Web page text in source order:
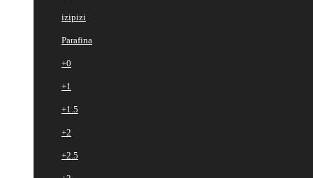
izipizi
Parafina
+0
+1
+1.5
+2
+2.5